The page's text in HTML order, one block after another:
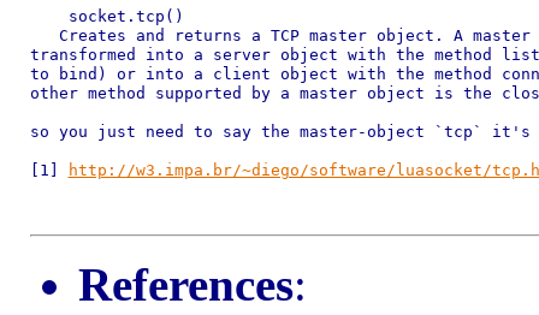
    socket.tcp()
Creates and returns a TCP master object. A master
transformed into a server object with the method
to bind) or into a client object with the method
other method supported by a master object is the
so you just need to say the master-object `tcp` it's
[1] http://w3.impa.br/~diego/software/luasocket/
References: